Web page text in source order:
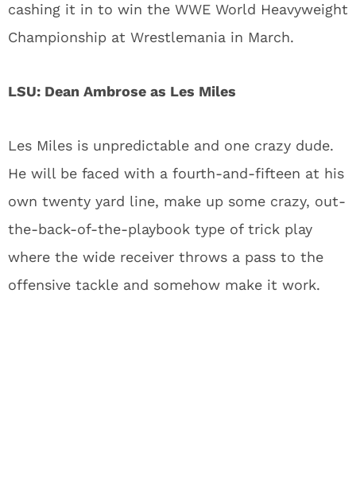
cashing it in to win the WWE World Heavyweight
Championship at Wrestlemania in March.
LSU: Dean Ambrose as Les Miles
Les Miles is unpredictable and one crazy dude.
He will be faced with a fourth-and-fifteen at his
own twenty yard line, make up some crazy, out-
the-back-of-the-playbook type of trick play
where the wide receiver throws a pass to the
offensive tackle and somehow make it work.